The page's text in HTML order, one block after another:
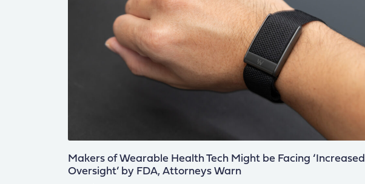
Makers of Wearable Health Tech Might be Facing ‘Increased
Oversight’ by FDA, Attorneys Warn